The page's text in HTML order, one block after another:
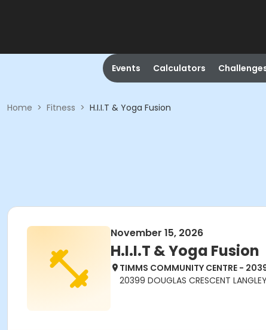
Events Calculators
Home > Fitness > H.I.I.T & Yoga Fusion
November 15, 2026
H.I.I.T & Yoga Fusion
TIMMS COMMUNITY CENTRE -
20399 DOUGLAS CRESCENT